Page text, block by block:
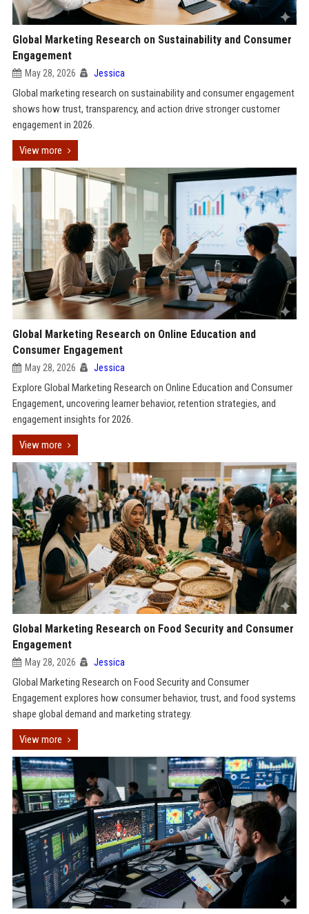
Global Marketing Research on Sustainability and Consumer
Engagement
May 28, 2026 Jessica
Global marketing research on sustainability and consumer engagement
shows how trust, transparency, and action drive stronger customer
engagement in 2026.
View more
Global Marketing Research on Online Education and
Consumer Engagement
May 28, 2026 Jessica
Explore Global Marketing Research on Online Education and Consumer
Engagement, uncovering learner behavior, retention strategies, and
engagement insights for 2026.
View more
Global Marketing Research on Food Security and Consumer
Engagement
May 28, 2026 Jessica
Global Marketing Research on Food Security and Consumer
Engagement explores how consumer behavior, trust, and food systems
shape global demand and marketing strategy.
View more